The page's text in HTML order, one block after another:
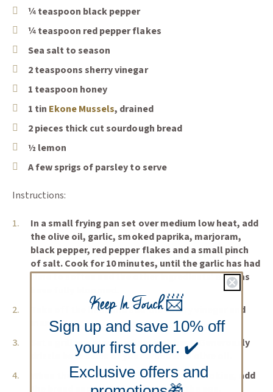
¼ teaspoon black pepper
¼ teaspoon red pepper flakes
Sea salt to season
2 teaspoons sherry vinegar
1 teaspoon honey
1 tin Ekone Mussels(Opens an external site)
, drained
2 pieces thick cut sourdough bread
½ lemon
A few sprigs of parsley to serve
Instructions:
In a small frying pan set over medium low heat, add
the olive oil, garlic, smoked paprika, marjoram,
black pepper, red pepper flakes and a small pinch
of salt. Cook for 10 minutes, until the garlic has had
time to soften and the other ingredients’ aromas
Take off the heat and add the sherry vinegar and
mussels.
Set a grill pan over medium high heat. Generously
drizzle both sides of your bread with olive oil.
When the pan is quite hot but not yet smoking, add
the bread and the halved lemon to the pan.
Keep In Touch📨
Sign up and save 10% off
your first order. ✔️
Exclusive offers and